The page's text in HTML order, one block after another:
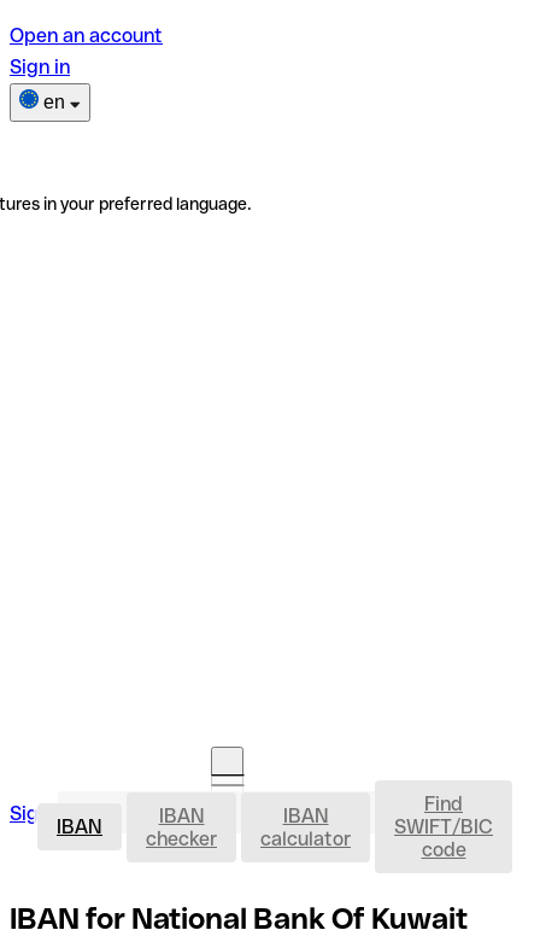
Open an account
Sign in
en
in your preferred language.
Sign in Open an account IBAN
IBAN
IBAN
checker
IBAN
calculator
Find
SWIFT/BIC
code
IBAN for National Bank Of Kuwait